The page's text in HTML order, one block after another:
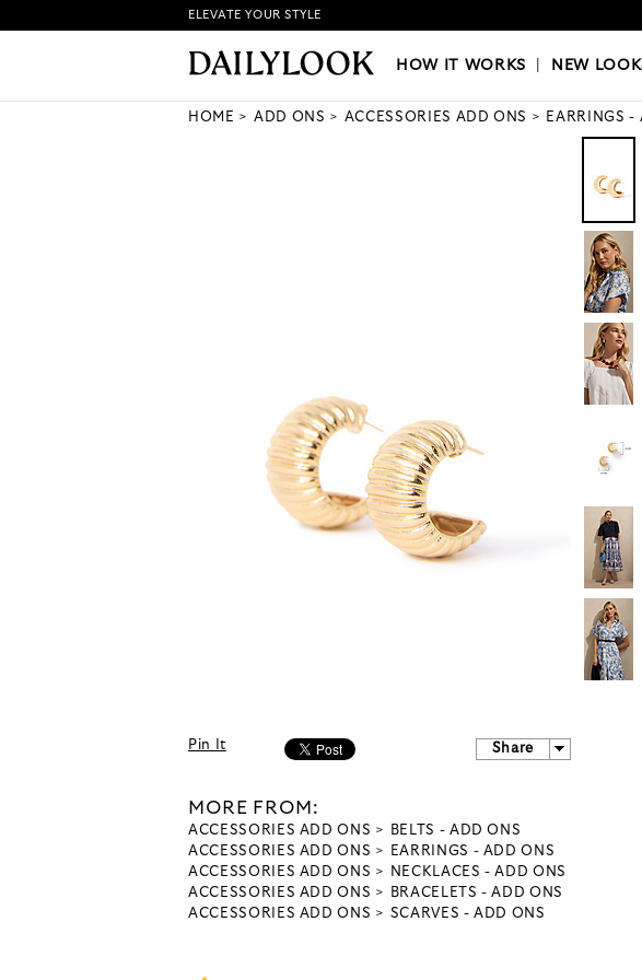
HOW IT WORKS|NEW LOOKS|OUR
ELEVATE YOUR STYLE
HOW IT WORKS NEW
HOME ADD ONS ACCESSORIES ADD ONS EARRINGS -
Pin It Share
MORE FROM:
ACCESSORIES ADD ONS
BELTS - ADD ONS
ACCESSORIES ADD ONS
EARRINGS - ADD ONS
ACCESSORIES ADD ONS
NECKLACES - ADD ONS
ACCESSORIES ADD ONS
BRACELETS - ADD ONS
ACCESSORIES ADD ONS
SCARVES - ADD ONS